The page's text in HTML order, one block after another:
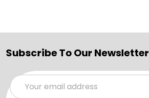
Subscribe To Our Newsletter
Email
Address